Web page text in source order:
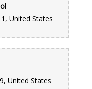
United States
United States